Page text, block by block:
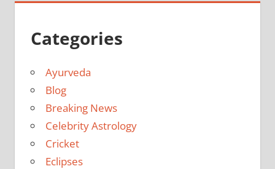
Categories
Ayurveda
Blog
Breaking News
Celebrity Astrology
Cricket
Eclipses